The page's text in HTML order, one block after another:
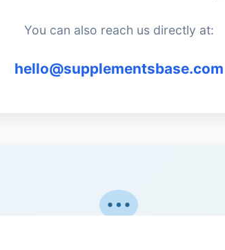
You can also reach us directly at:
hello@supplementsbase.com